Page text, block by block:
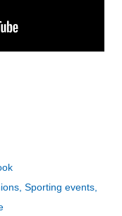
Sporting events,